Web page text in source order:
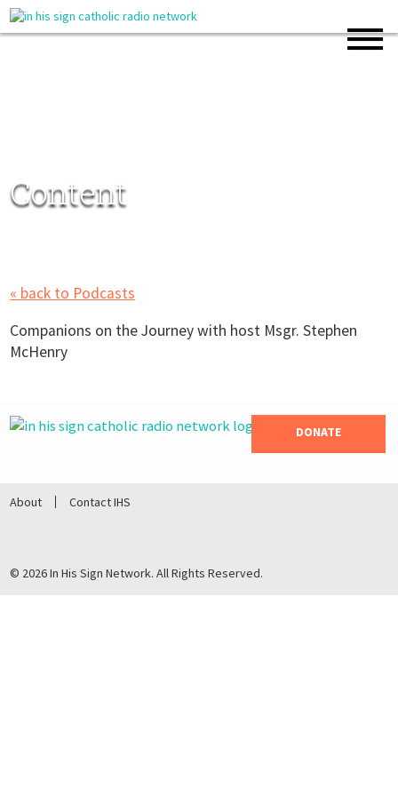
Content
« back to Podcasts
Companions on the Journey with host Msgr. Stephen
McHenry
DONATE
About Contact IHS
© 2026 In His Sign Network. All Rights Reserved.